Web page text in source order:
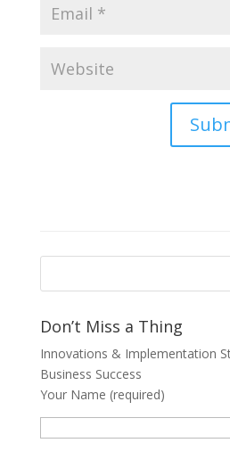
Don’t Miss a Thing
Innovations & Implementation
Business Success
Your Name (required)